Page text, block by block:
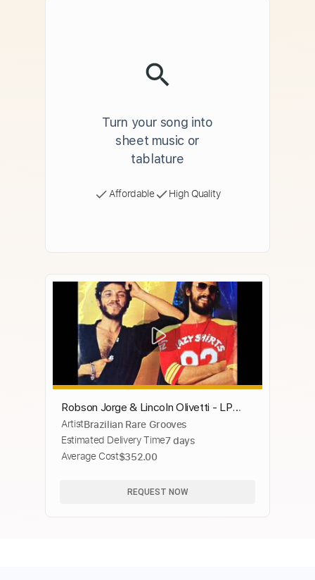
Turn your song into
sheet music or
tablature
Affordable High Quality
Robson Jorge & Lincoln Olivetti - LP
1982 - Album Completo/Full Album
ArtistBrazilian Rare Grooves
Estimated Delivery Time7 days
Average Cost$352.00
REQUEST NOW